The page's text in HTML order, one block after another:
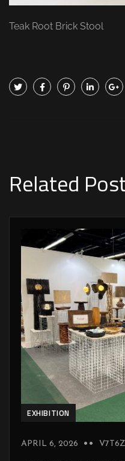
Teak Root Brick Stool
Related
EXHIBITION
APRIL 6, 2026